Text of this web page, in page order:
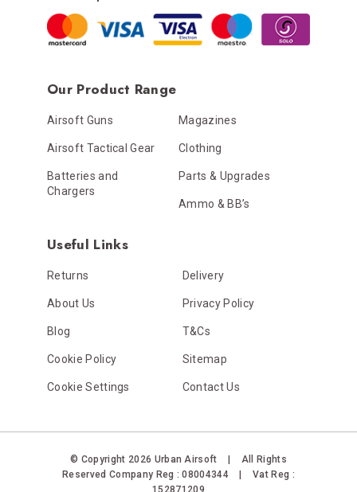
Our Product Range
Airsoft Guns Magazines
Airsoft Tactical Gear Clothing
Batteries and
Chargers
Parts & Upgrades
Ammo & BB’s
Useful Links
Returns Delivery
About Us Privacy Policy
Blog T&Cs
Cookie Policy Sitemap
Cookie Settings Contact Us
© Copyright 2026 Urban Airsoft
All Rights
Reserved Company Reg : 08004344
Vat Reg :
152871209